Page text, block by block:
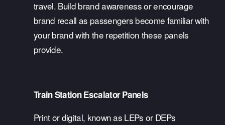
travel. Build brand awareness or encourage
brand recall as passengers become familiar with
your brand with the repetition these panels
provide.
Train Station Escalator Panels
Print or digital, known as LEPs or DEPs